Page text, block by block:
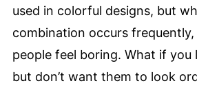
used in colorful designs, but
combination occurs
people feel boring. What if you
but don’t want them to look